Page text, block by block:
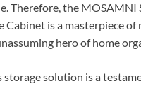
Therefore, the MOSAMNI
Cabinet is a masterpiece of
hero of home
storage solution is a